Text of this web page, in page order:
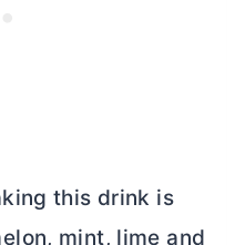
this drink is
mint, lime and